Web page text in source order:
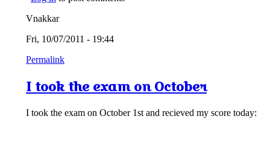
Vnakkar
Fri, 10/07/2011 - 19:44
Permalink
I took the exam on October
I took the exam on October 1st and recieved my score today: